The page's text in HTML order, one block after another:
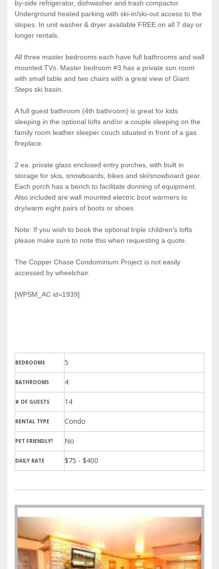
by-side refrigerator, dishwasher and trash compactor.
Underground heated parking with ski-in/ski-out access to the
slopes. In unit washer & dryer available FREE on all 7 day or
longer rentals.
All three master bedrooms each have full bathrooms and wall
mounted TVs. Master bedroom #3 has a private sun room
with small table and two chairs with a great view of Giant
Steps ski basin.
A full guest bathroom (4th bathroom) is great for kids
sleeping in the optional lofts and/or a couple sleeping on the
family room leather sleeper couch situated in front of a gas
fireplace.
2 ea. private glass enclosed entry porches, with built in
storage for skis, snowboards, bikes and ski/snowboard gear.
Each porch has a bench to facilitate donning of equipment.
Also included are wall mounted electric boot warmers to
dry/warm eight pairs of boots or shoes.
Note: If you wish to book the optional triple children's lofts
please make sure to note this when requesting a quote.
The Copper Chase Condominium Project is not easily
accessed by wheelchair.
[WPSM_AC id=1939]
BEDROOMS 5
BATHROOMS 4
# OF GUESTS 14
RENTAL TYPE Condo
PET FRIENDLY?
DAILY RATE $75 - $400